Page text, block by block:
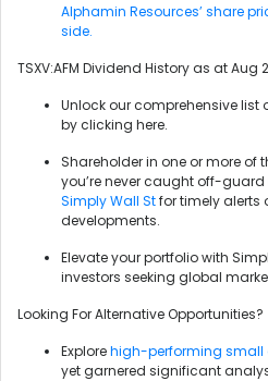
Alphamin Resources’ share
side.
TSXV:AFM Dividend History as at Aug
Unlock our comprehensive list
by clicking here.
Shareholder in one or more of
you’re never caught off-guard
Simply Wall Stfor timely alerts
developments.
Elevate your portfolio with
investors seeking global
Looking For Alternative Opportunities?
Explorehigh-performing small
yet garnered significant